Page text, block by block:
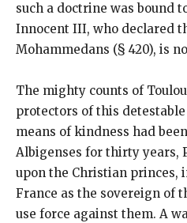
such a doctrine was bound
Innocent III, who declared
Mohammedans (§ 420), is
The mighty counts of
protectors of this
means of kindness had
Albigenses for thirty years,
upon the Christian princes,
France as the sovereign of
use force against them. A